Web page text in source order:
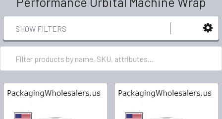
SHOW FILTERS